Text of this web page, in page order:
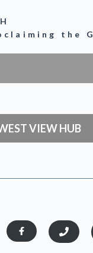
the
VIEW HUB